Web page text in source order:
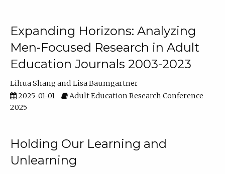
Expanding Horizons: Analyzing
Men-Focused Research in Adult
Education Journals 2003-2023
Lihua Shang
Lisa Baumgartner
2025-01-01
Adult Education Research Conference
2025
Holding Our Learning and
Unlearning